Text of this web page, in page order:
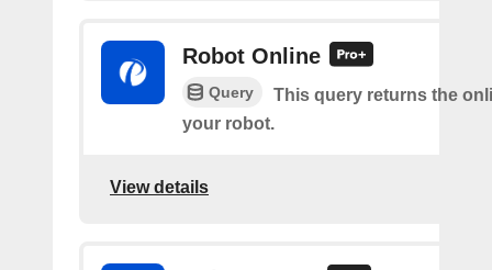
Robot Online
Query
This query returns the
your robot.
View details